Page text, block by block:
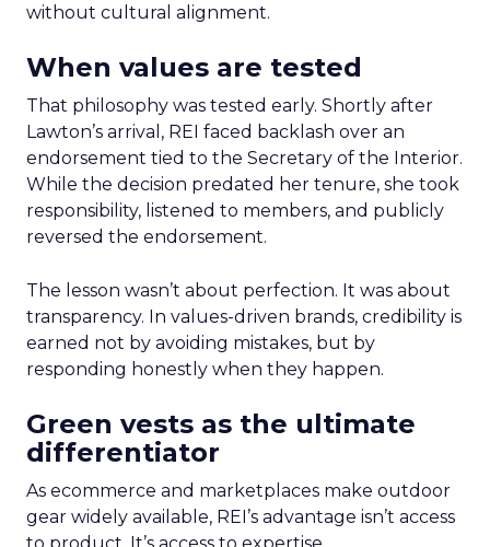
without cultural alignment.
When values are tested
That philosophy was tested early. Shortly after
Lawton’s arrival, REI faced backlash over an
endorsement tied to the Secretary of the Interior.
While the decision predated her tenure, she took
responsibility, listened to members, and publicly
reversed the endorsement.
The lesson wasn’t about perfection. It was about
transparency. In values-driven brands, credibility is
earned not by avoiding mistakes, but by
responding honestly when they happen.
Green vests as the ultimate
differentiator
As ecommerce and marketplaces make outdoor
gear widely available, REI’s advantage isn’t access